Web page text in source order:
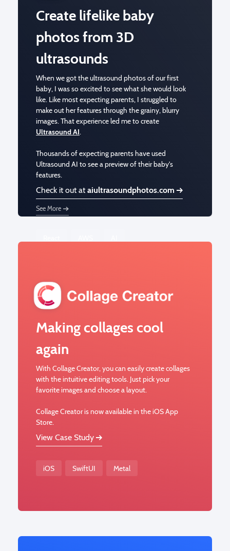
Create lifelike baby
photos from 3D
ultrasounds
When we got the ultrasound photos of our first
baby, I was so excited to see what she would look
like. Like most expecting parents, I struggled to
make out her features through the grainy, blurry
images. That experience led me to create
Ultrasound AI.
Thousands of expecting parents have used
Ultrasound AI to see a preview of their baby's
features.
Check it out ataiultrasoundphotos.com
See More
Making collages cool
again
With Collage Creator, you can easily create collages
with the intuitive editing tools. Just pick your
favorite images and choose a layout.
Collage Creator is now available in the iOS App
Store.
View Case Study
iOS SwiftUI Metal